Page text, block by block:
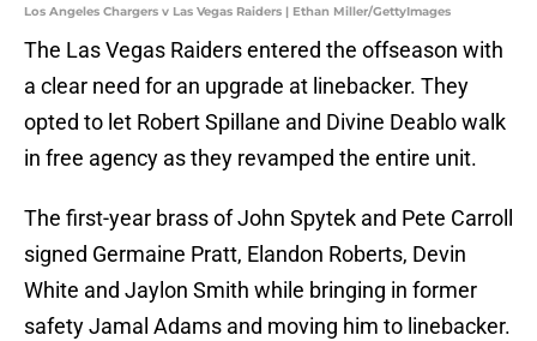
Los Angeles Chargers v Las Vegas Raiders | Ethan Miller/GettyImages
The Las Vegas Raiders entered the offseason with
a clear need for an upgrade at linebacker. They
opted to let Robert Spillane and Divine Deablo walk
in free agency as they revamped the entire unit.
The first-year brass of John Spytek and Pete Carroll
signed Germaine Pratt, Elandon Roberts, Devin
White and Jaylon Smith while bringing in former
safety Jamal Adams and moving him to linebacker.